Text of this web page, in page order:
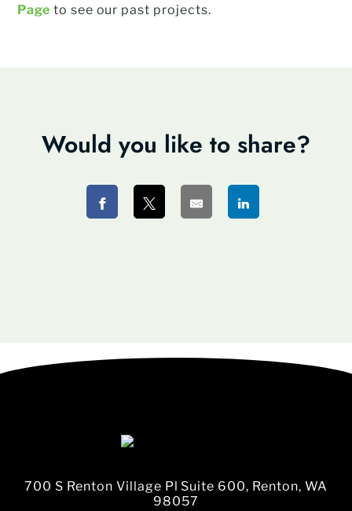
Page to see our past projects.
Would you like to share?
700 S Renton Village Pl Suite 600, Renton, WA
98057